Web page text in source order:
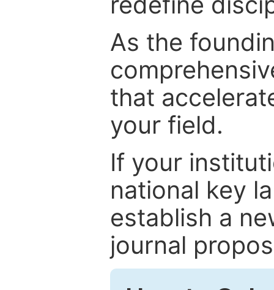
As the
that
your field.
If your
national key
establish a
journal